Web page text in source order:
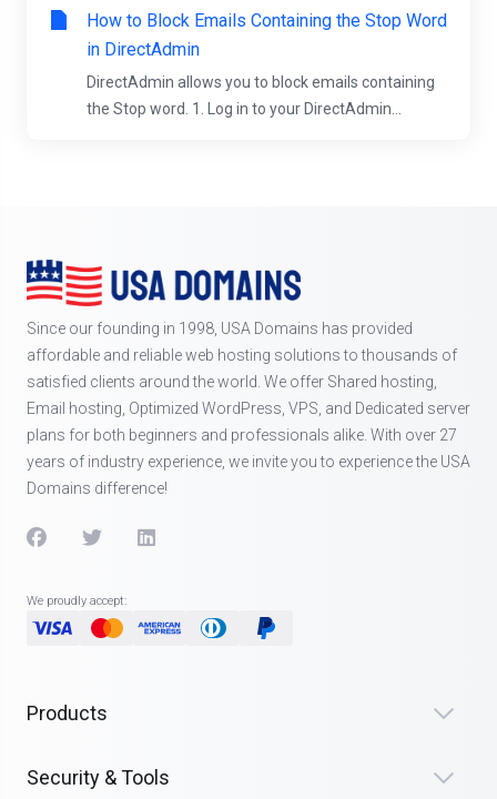
How to Block Emails Containing the Stop Word
in DirectAdmin
DirectAdmin allows you to block emails containing
the Stop word. 1. Log in to your DirectAdmin...
Since our founding in 1998, USA Domains has provided
affordable and reliable web hosting solutions to thousands of
satisfied clients around the world. We offer Shared hosting,
Email hosting, Optimized WordPress, VPS, and Dedicated server
plans for both beginners and professionals alike. With over 27
years of industry experience, we invite you to experience the USA
Domains difference!
We proudly accept:
Products
Security & Tools